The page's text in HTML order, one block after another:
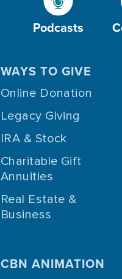
Podcasts
WAYS TO GIVE
Online Donation
Legacy Giving
IRA & Stock
Charitable Gift
Annuities
Real Estate &
Business
CBN ANIMATION